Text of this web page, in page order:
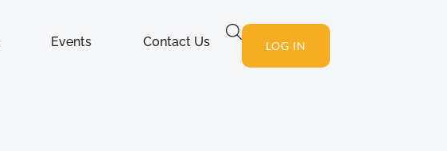
Events Contact Us LOG IN